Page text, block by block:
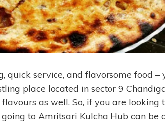
quick service, and flavorsome food
place located in sector 9
as well. So, if you are looking
to Amritsari Kulcha Hub can be